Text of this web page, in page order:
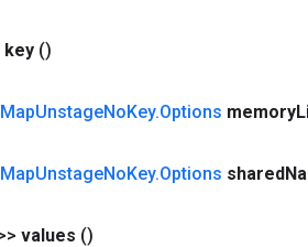
key ()
MapUnstageNoKey.Options memory
MapUnstageNoKey.Options shared
values ()